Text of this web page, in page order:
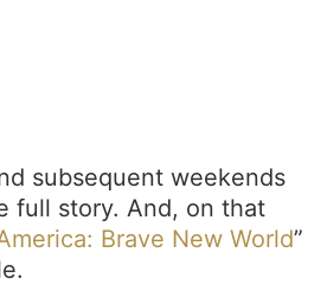
subsequent weekends
full story. And, on that
Brave New World”